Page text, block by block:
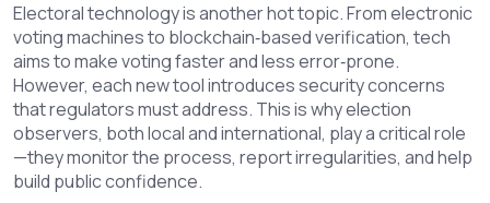
Electoral technology is another hot topic. From electronic
voting machines to blockchain‑based verification, tech
aims to make voting faster and less error‑prone.
However, each new tool introduces security concerns
that regulators must address. This is why election
observers, both local and international, play a critical role
—they monitor the process, report irregularities, and help
build public confidence.